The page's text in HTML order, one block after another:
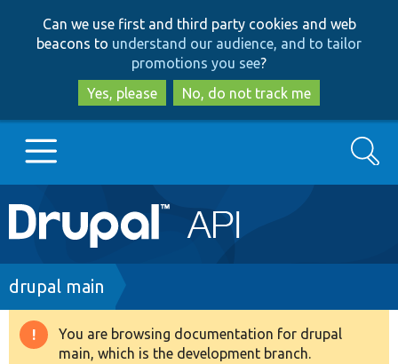
to
main
content
to
search
Can we use first and third party cookies and web
beacons to understand our audience, and to tailor
promotions you see?
Yes, please
No, do not track me
Main
navigation
Go to Drupal.org
Drupal 8+
Search
Breadcrumb
drupal main
Warning
You are browsing documentation for drupal
main, which is the development branch.